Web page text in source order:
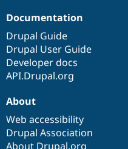
Documentation
Drupal Guide
Drupal User Guide
Developer docs
API.Drupal.org
About
Web accessibility
Drupal Association
About Drupal.org